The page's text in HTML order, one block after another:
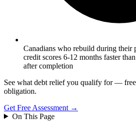
Canadians who rebuild during their
credit scores 6-12 months faster
after completion
See what debt relief you qualify for —
obligation.
Get Free Assessment →
On This Page